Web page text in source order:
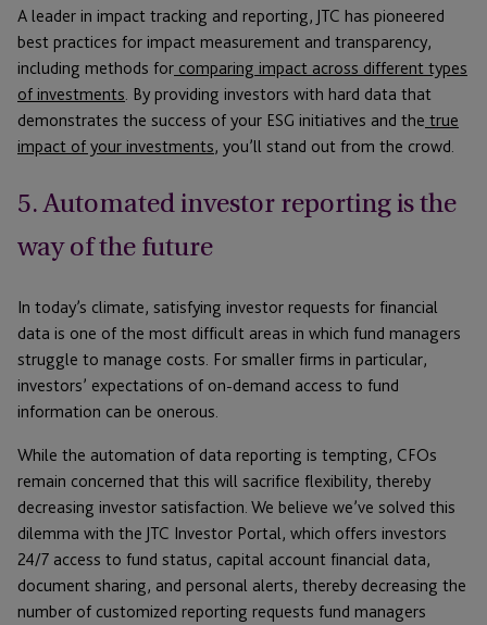
A leader in impact tracking and reporting, JTC has pioneered
best practices for impact measurement and transparency,
including methods for comparing impact across different types
of investments. By providing investors with hard data that
demonstrates the success of your ESG initiatives and the true
impact of your investments, you’ll stand out from the crowd.
5. Automated investor reporting is the
way of the future
In today’s climate, satisfying investor requests for financial
data is one of the most difficult areas in which fund managers
struggle to manage costs. For smaller firms in particular,
investors’ expectations of on-demand access to fund
information can be onerous.
While the automation of data reporting is tempting, CFOs
remain concerned that this will sacrifice flexibility, thereby
decreasing investor satisfaction. We believe we’ve solved this
dilemma with the JTC Investor Portal, which offers investors
24/7 access to fund status, capital account financial data,
document sharing, and personal alerts, thereby decreasing the
number of customized reporting requests fund managers